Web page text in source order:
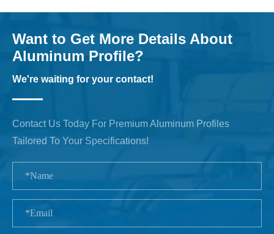
Want to Get More Details About
Aluminum Profile?
We're waiting for your contact!
Contact Us Today For Premium Aluminum Profiles
Tailored To Your Specifications!